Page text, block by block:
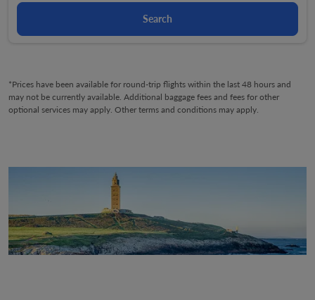
Search
*Prices have been available for round-trip flights within the last 48 hours and
may not be currently available. Additional baggage fees and fees for other
optional services may apply. Other terms and conditions may apply.